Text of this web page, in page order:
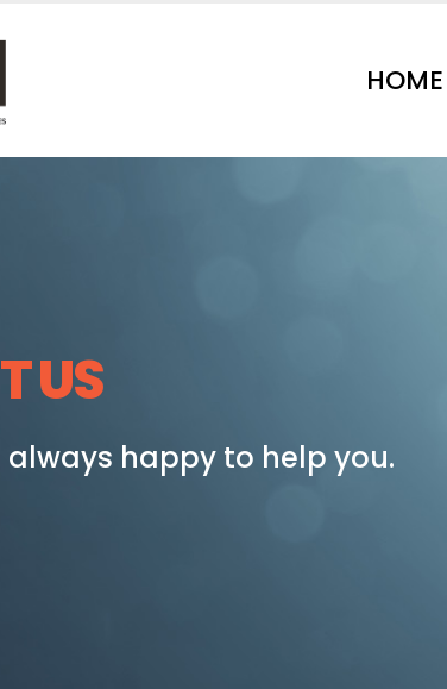
HOME
US
always happy to help you.